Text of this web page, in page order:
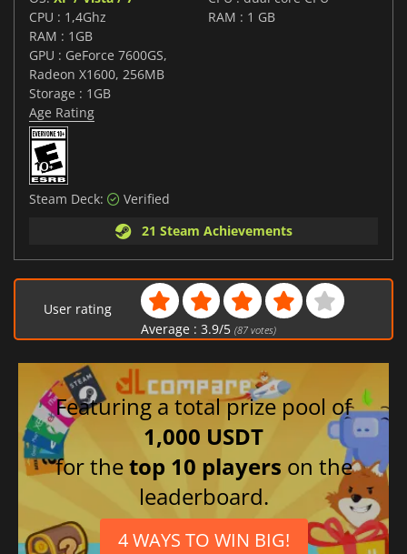
CPU : 1,4Ghz
RAM : 1GB
GPU : GeForce 7600GS,
Radeon X1600, 256MB
Storage : 1GB
RAM : 1 GB
Age Rating
Steam Deck:
Verified
21 Steam Achievements
User rating
Average : 3.9/5 (87votes)
Featuring a total prize pool of
1,000 USDT
for thetop 10 players on the
leaderboard.
4 WAYS TO WIN BIG!